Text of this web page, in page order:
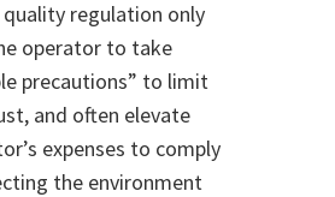
quality regulation only
operator to take
precautions” to limit
and often elevate
expenses to comply
the environment